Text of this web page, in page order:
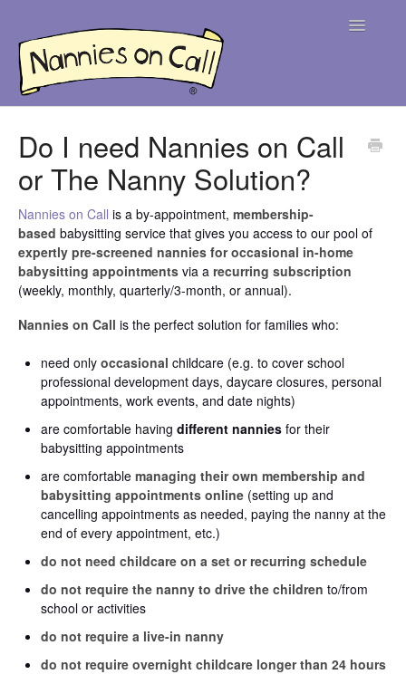
Toggle
For Parents
For Nannies
Contact
Do I need Nannies on Call
or The Nanny Solution?
Nannies on Call is a by-appointment, membership-
based babysitting service that gives you access to our pool of
expertly pre-screened nannies for occasional in-home
babysitting appointments via a recurring subscription
(weekly, monthly, quarterly/3-month, or annual).
Nannies on Call is the perfect solution for families who:
need only occasional childcare (e.g. to cover school
professional development days, daycare closures, personal
appointments, work events, and date nights)
are comfortable having different nannies for their
babysitting appointments
are comfortable managing their own membership and
babysitting appointments online (setting up and
cancelling appointments as needed, paying the nanny at the
end of every appointment, etc.)
do not need childcare on a set or recurring schedule
do not require the nanny to drive the children to/from
school or activities
do not require a live-in nanny
do not require overnight childcare longer than 24 hours